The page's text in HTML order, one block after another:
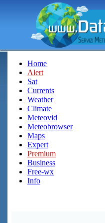
Home
Alert
Sat
Currents
Weather
Climate
Meteovid
Meteobrowser
Maps
Expert
Premium
Business
Free-wx
Info